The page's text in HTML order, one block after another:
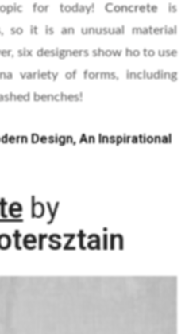
for today!Concrete is
so it is an unusual material
six designers show ho to use
variety of forms, including
benches!
Design, An Inspirational
by